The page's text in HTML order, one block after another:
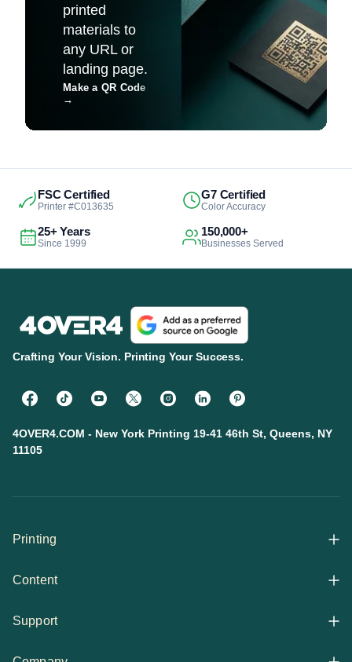
printed
materials to
any URL or
landing page.
Make a QR Code
→
FSC Certified
Printer #C013635
G7 Certified
Color Accuracy
25+ Years
Since 1999
150,000+
Businesses Served
Crafting Your Vision. Printing Your Success.
4OVER4.COM - New York Printing 19-41 46th St, Queens, NY
11105
Printing
All Products
Content
Articles
Support